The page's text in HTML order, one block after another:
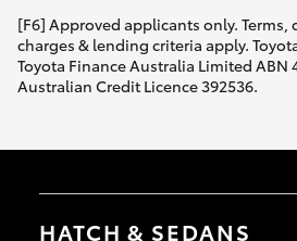
[F6] Approved applicants only. Terms,
charges & lending criteria apply.
Toyota Finance Australia Limited ABN
Australian Credit Licence 392536.
HATCH & SEDANS